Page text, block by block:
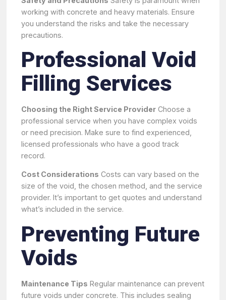
working with concrete and heavy materials. Ensure
you understand the risks and take the necessary
precautions.
Professional Void
Filling Services
Choosing the Right Service Provider Choose a
professional service when you have complex voids
or need precision. Make sure to find experienced,
licensed professionals who have a good track
record.
Cost Considerations Costs can vary based on the
size of the void, the chosen method, and the service
provider. It’s important to get quotes and understand
what’s included in the service.
Preventing Future
Voids
Maintenance Tips Regular maintenance can prevent
future voids under concrete. This includes sealing